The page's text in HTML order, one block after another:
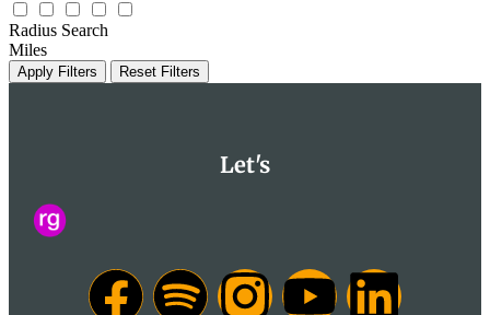
Radius Search
Miles
Apply Filters Reset Filters
Let's